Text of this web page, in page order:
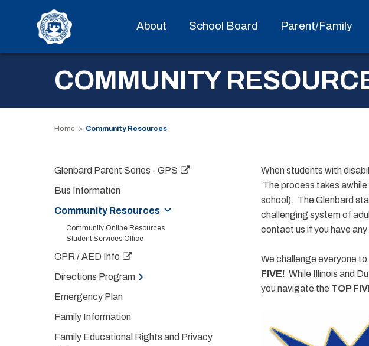
About School Board Parent/Family
COMMUNITY
Home Community Resources
When students with
The process takes
school). The Glenbard
challenging system of
contact us if you have
We challenge everyone
FIVE! While Illinois and
you navigate the TOP
Glenbard Parent Series - GPS
Bus Information
Community Resources
Community Online Resources
Student Services Office
CPR / AED Info
Directions Program
Emergency Plan
Family Information
Family Educational Rights and Privacy